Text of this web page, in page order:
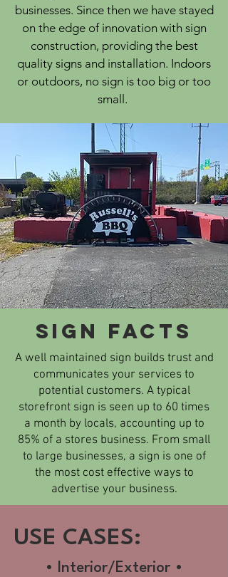
businesses. Since then we have stayed
on the edge of innovation with sign
construction, providing the best
quality signs and installation. Indoors
or outdoors, no sign is too big or too
small.
SIGN Facts
A well maintained sign builds trust and
communicates your services to
potential customers. A typical
storefront sign is seen up to 60 times
a month by locals, accounting up to
85% of a stores business. From small
to large businesses, a sign is one of
the most cost effective ways to
advertise your business.​
USE CASES:
• Interior/Exterior •